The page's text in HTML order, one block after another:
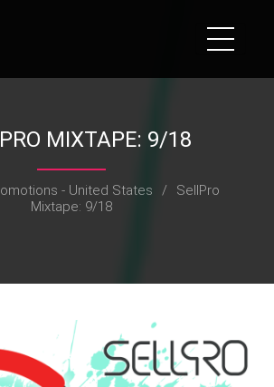
MIXTAPE: 9/18
- United States /
SellPro
Mixtape: 9/18